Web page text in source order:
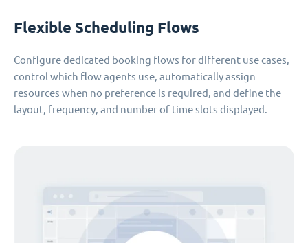
Flexible Scheduling Flows
Configure dedicated booking flows for different use cases,
control which flow agents use, automatically assign
resources when no preference is required, and define the
layout, frequency, and number of time slots displayed.